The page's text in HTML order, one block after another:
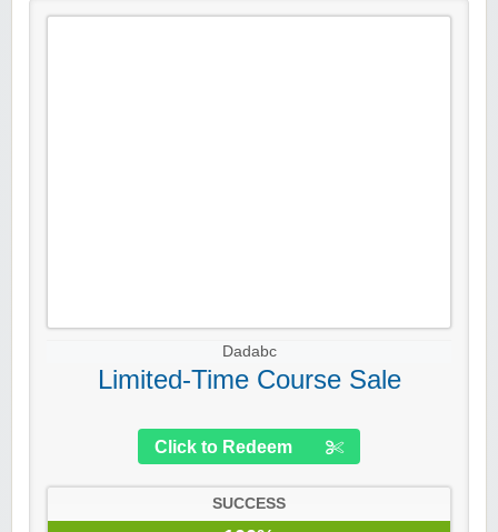
Dadabc
Limited-Time Course Sale
Click to Redeem
SUCCESS